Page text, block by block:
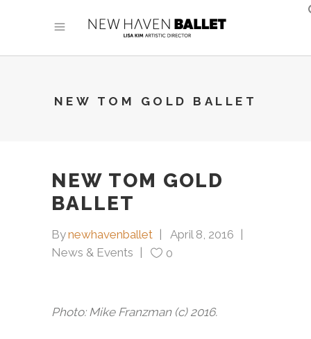
NEW TOM GOLD BALLET
NEW TOM GOLD
BALLET
Bynewhavenballet
April 8, 2016
News & Events
0
Photo: Mike Franzman (c) 2016.